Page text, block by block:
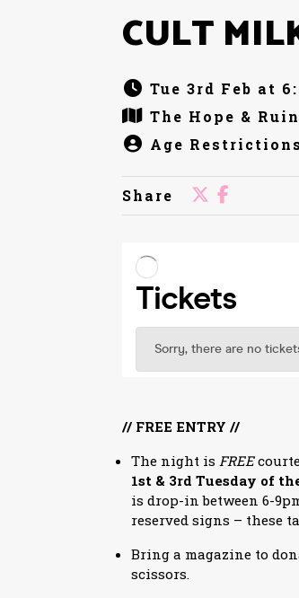
CULT
Tue 3rd Feb at
The Hope & Ruin
Age
Share
// FREE ENTRY //
The night is FREE
1st & 3rd Tuesday of
is drop-in between 6-
reserved signs – these
Bring a magazine to
scissors.